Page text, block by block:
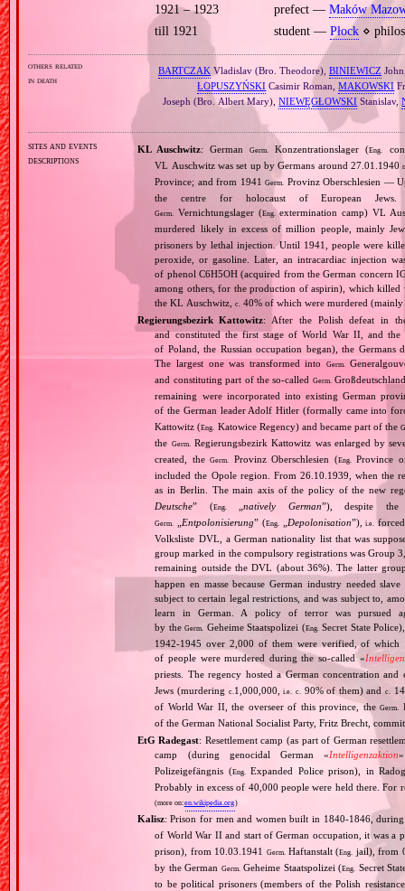
1921 – 1923
prefect — Maków
till 1921
student — Płock⋄
others related
in death
BARTCZAK Vladislav (Bro. Theodore), BINIEWICZ
ŁOPUSZYŃSKI Casimir Roman,MAKOWSKI
Joseph (Bro. Albert Mary),NIEWĘGŁOWSKI Stanislav,
sites and events
descriptions
KL Auschwitz: GermanGerm. Konzentrationslager (Eng.
VL Auschwitz was set up by Germans around 27.01.1940
Province; and from 1941Germ.
Provinz Oberschlesien —
the centre for holocaust of European
Germ. Vernichtungslager (Eng. extermination camp) VL
murdered likely in excess of million people, mainly
prisoners by lethal injection. Until 1941, people were
peroxide, or gasoline. Later, an intracardiac injection
of phenol C6H5OH (acquired from the German concern
among others, for the production of aspirin), which killed
the KL Auschwitz,c. 40% of which were murdered (mainly
Regierungsbezirk Kattowitz: After the Polish defeat in
and constituted the first stage of World War II, and
of Poland, the Russian occupation began), the
The largest one was transformed into
Germ.
and constituting part of the so‐called Germ.
remaining were incorporated into existing German
of the German leader Adolf Hitler (formally came into
Kattowitz (Eng. Katowice Regency) and became part of the
the Germ.
Regierungsbezirk Kattowitz was enlarged by
created, theGerm. Provinz Oberschlesien (Eng.
Province
included the Opole region. From 26.10.1939, when the
as in Berlin. The main axis of the policy of the new
Deutsche” (Eng. „natively German”), despite
Germ. Entpolonisierung” (Eng. Depolonisation”),i.e.
Volksliste DVL, a German nationality list that was
group marked in the compulsory registrations was Group
remaining outside the DVL (about 36%). The latter
happen en masse because German industry needed
subject to certain legal restrictions, and was subject to,
learn in German. A policy of terror was pursued
by theGerm. Geheime Staatspolizei (Eng. Secret State
1942‐1945 over 2,000 of them were verified, of which
of people were murdered during the so‐called «
priests. The regency hosted a German concentration
Jews (murdering c. 1,000,000,i.e. c. 90% of them) andc.
of World War II, the overseer of this province, theGerm.
of the German National Socialist Party, Fritz Brecht,
EtG Radegast: Resettlement camp (as part of German
camp (during genocidal German «Intelligenzaktion
Polizeigefängnis (Eng.
Expanded Police prison), in
Probably in excess of 40,000 people were held there. For
(more on:en.wikipedia.org)
Kalisz: Prison for men and women built in 1840‐1846,
of World War II and start of German occupation, it was
prison), from 10.03.1941
Germ. Haftanstalt (Eng.
jail), from
by the German Germ. Geheime Staatspolizei (Eng.
Secret
to be political prisoners (members of the Polish